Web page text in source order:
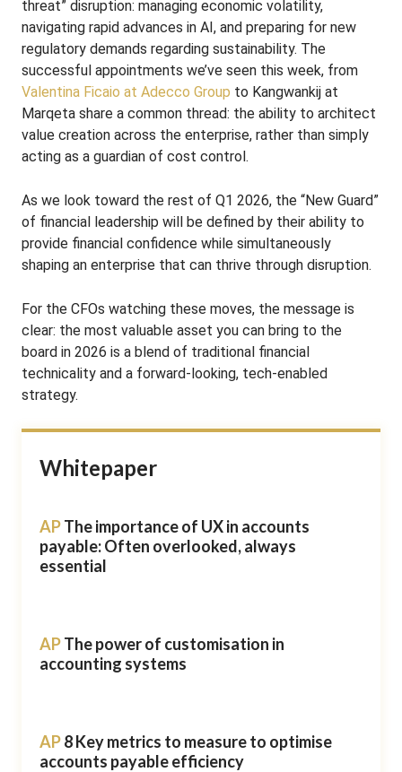
threat” disruption: managing economic volatility,
navigating rapid advances in AI, and preparing for new
regulatory demands regarding sustainability. The
successful appointments we’ve seen this week, from
Valentina Ficaio at Adecco Group to Kangwankij at
Marqeta share a common thread: the ability to architect
value creation across the enterprise, rather than simply
acting as a guardian of cost control.
As we look toward the rest of Q1 2026, the “New Guard”
of financial leadership will be defined by their ability to
provide financial confidence while simultaneously
shaping an enterprise that can thrive through disruption.
For the CFOs watching these moves, the message is
clear: the most valuable asset you can bring to the
board in 2026 is a blend of traditional financial
technicality and a forward-looking, tech-enabled
strategy.
Whitepaper
APThe importance of UX in accounts
payable: Often overlooked, always
essential
APThe power of customisation in
accounting systems
AP8 Key metrics to measure to optimise
accounts payable efficiency